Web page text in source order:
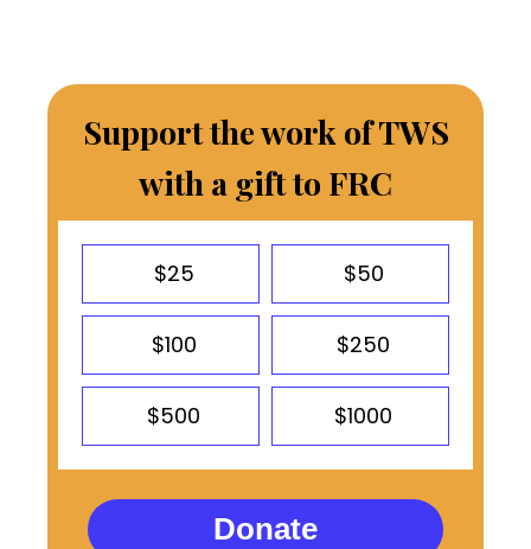
Support the work of TWS
with a gift to FRC
$25 $50
$100 $250
$500 $1000
Donate